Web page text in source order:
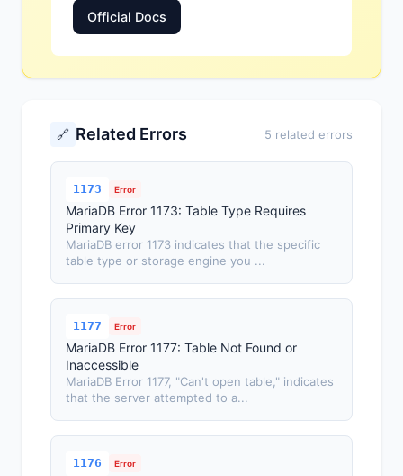
Official Docs
🔗 Related Errors 5 related errors
1173 Error
MariaDB Error 1173: Table Type Requires
Primary Key
MariaDB error 1173 indicates that the specific
table type or storage engine you ...
1177 Error
MariaDB Error 1177: Table Not Found or
Inaccessible
MariaDB Error 1177, "Can't open table," indicates
that the server attempted to a...
1176 Error